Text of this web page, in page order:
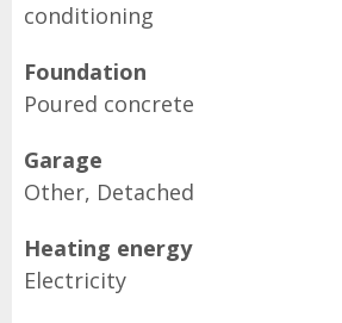
conditioning
Foundation
Poured concrete
Garage
Other, Detached
Heating energy
Electricity